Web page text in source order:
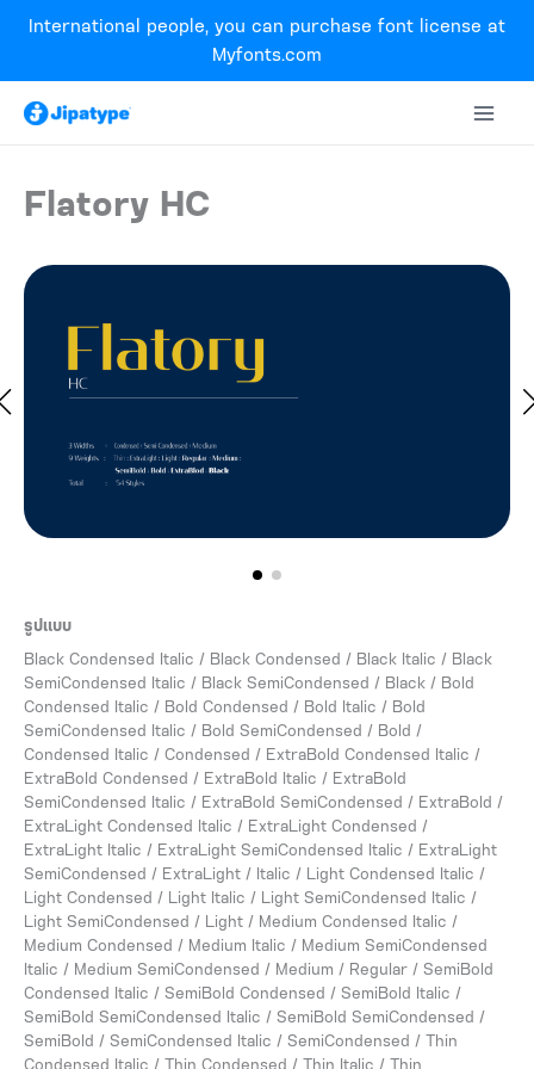
Skip
content
International people, you can purchase font license at
Myfonts.com
Flatory HC
รูปแบบ
Black Condensed Italic / Black Condensed / Black Italic / Black
SemiCondensed Italic / Black SemiCondensed / Black / Bold
Condensed Italic / Bold Condensed / Bold Italic / Bold
SemiCondensed Italic / Bold SemiCondensed / Bold /
Condensed Italic / Condensed / ExtraBold Condensed Italic /
ExtraBold Condensed / ExtraBold Italic / ExtraBold
SemiCondensed Italic / ExtraBold SemiCondensed / ExtraBold /
ExtraLight Condensed Italic / ExtraLight Condensed /
ExtraLight Italic / ExtraLight SemiCondensed Italic / ExtraLight
SemiCondensed / ExtraLight / Italic / Light Condensed Italic /
Light Condensed / Light Italic / Light SemiCondensed Italic /
Light SemiCondensed / Light / Medium Condensed Italic /
Medium Condensed / Medium Italic / Medium SemiCondensed
Italic / Medium SemiCondensed / Medium / Regular / SemiBold
Condensed Italic / SemiBold Condensed / SemiBold Italic /
SemiBold SemiCondensed Italic / SemiBold SemiCondensed /
SemiBold / SemiCondensed Italic / SemiCondensed / Thin